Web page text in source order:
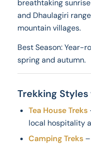
breathtaking
and Dhaulagiri
mountain villages.
Best Season: Year-
spring and autumn.
Trekking
Tea House Treks
local hospitality
Camping Treks–